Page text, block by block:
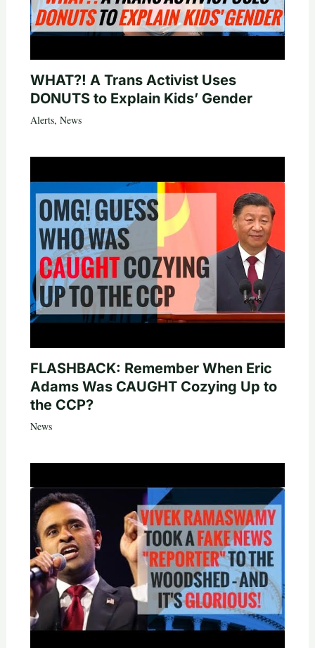
WHAT?! A Trans Activist Uses
DONUTS to Explain Kids’ Gender
Alerts, News
FLASHBACK: Remember When Eric
Adams Was CAUGHT Cozying Up to
the CCP?
News